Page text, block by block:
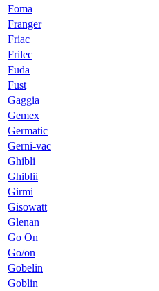
Foma
Franger
Friac
Frilec
Fuda
Fust
Gaggia
Gemex
Germatic
Gerni-vac
Ghibli
Ghiblii
Girmi
Gisowatt
Glenan
Go On
Go/on
Gobelin
Goblin